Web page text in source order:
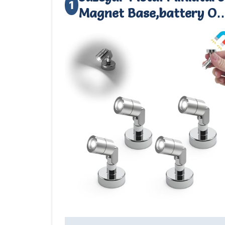
1 Magnet Base,battery